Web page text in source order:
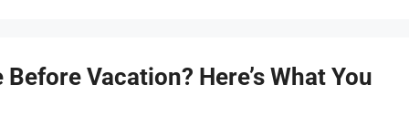
Vacation? Here’s What You